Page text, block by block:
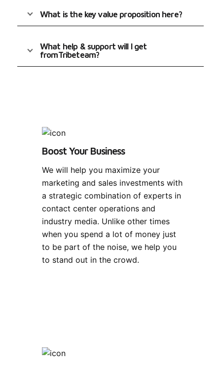
What is the key value proposition here?
What help & support will I get
fromTribeteam?
Boost Your Business
We will help you maximize your
marketing and sales investments with
a strategic combination of experts in
contact center operations and
industry media. Unlike other times
when you spend a lot of money just
to be part of the noise, we help you
to stand out in the crowd.